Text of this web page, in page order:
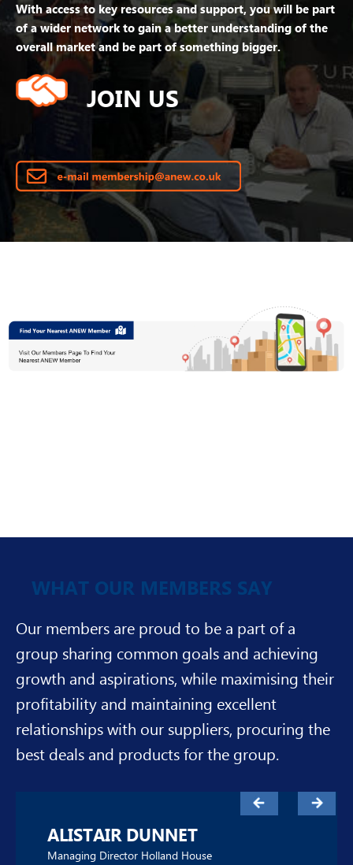
With access to key resources and support, you will be part
of a wider network to gain a better understanding of the
overall market and be part of something bigger.
JOIN US
WHAT OUR MEMBERS SAY
Our members are proud to be a part of a
group sharing common goals and achieving
growth and aspirations, while maximising their
profitability and maintaining excellent
relationships with our suppliers, procuring the
best deals and products for the group.
ALISTAIR DUNNET
Managing Director Holland House